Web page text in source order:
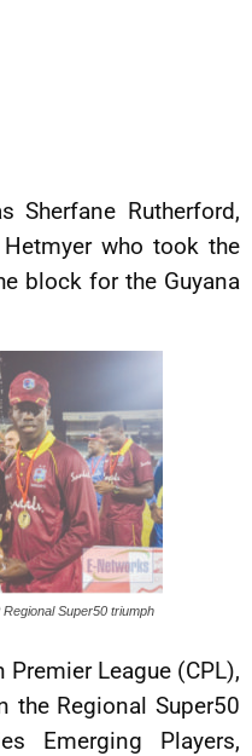
Rutherford,
who took the
block for the Guyana
Super50 triumph
League (CPL),
the Regional Super50
Emerging Players,